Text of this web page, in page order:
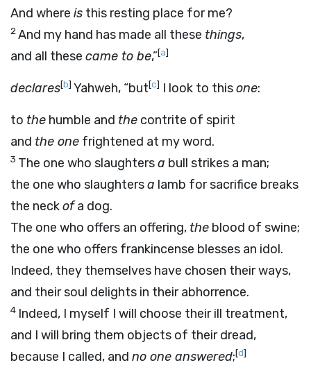
And where is this resting place for me?
2And my hand has made all these things,
and all these came to be,”[a]
declares[b] Yahweh, “but[c] I look to thisone:
to the humble and the contrite of spirit
and the one frightened at my word.
3 The one who slaughtersa bull strikes a man;
the one who slaughtersa lamb for sacrifice breaks
the neckofa dog.
The one who offers an offering, the blood of swine;
the one who offers frankincense blesses an idol.
Indeed, they themselves have chosen their ways,
and their soul delights in their abhorrence.
4 Indeed, I myself I will choose their ill treatment,
and I will bring them objects of their dread,
because I called, and no one answered;[d]